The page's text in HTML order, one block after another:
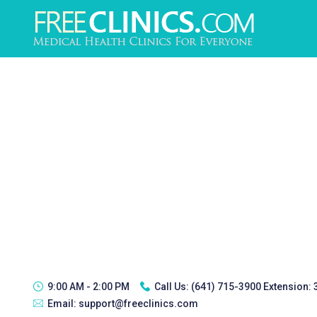
9:00 AM - 2:00 PM Call Us: (641) 715-3900 Extension:
Email: support@freeclinics.com